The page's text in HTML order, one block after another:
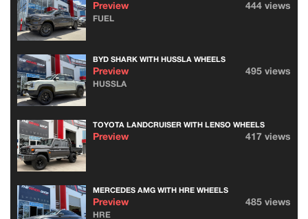
Preview 444 views
FUEL
BYD SHARK WITH HUSSLA WHEELS
Preview 495 views
HUSSLA
TOYOTA LANDCRUISER WITH LENSO WHEELS
Preview 417 views
MERCEDES AMG WITH HRE WHEELS
Preview 485 views
HRE